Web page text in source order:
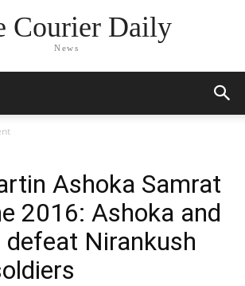
Courier Daily
News
Ashoka Samrat
2016: Ashoka and
defeat Nirankush